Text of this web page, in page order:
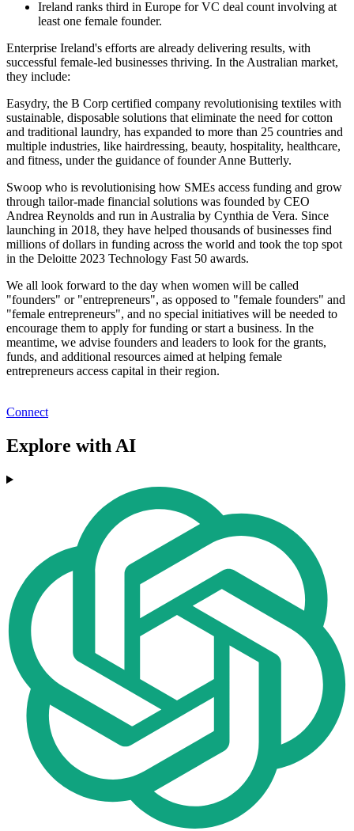
Ireland ranks third in Europe for VC deal count involving at
least one female founder.
Enterprise Ireland's efforts are already delivering results, with
successful female-led businesses thriving. In the Australian market,
they include:
Easydry, the B Corp certified company revolutionising textiles with
sustainable, disposable solutions that eliminate the need for cotton
and traditional laundry, has expanded to more than 25 countries and
multiple industries, like hairdressing, beauty, hospitality, healthcare,
and fitness, under the guidance of founder Anne Butterly.
Swoop who is revolutionising how SMEs access funding and grow
through tailor-made financial solutions was founded by CEO
Andrea Reynolds and run in Australia by Cynthia de Vera. Since
launching in 2018, they have helped thousands of businesses find
millions of dollars in funding across the world and took the top spot
in the Deloitte 2023 Technology Fast 50 awards.
We all look forward to the day when women will be called
"founders" or "entrepreneurs", as opposed to "female founders" and
"female entrepreneurs", and no special initiatives will be needed to
encourage them to apply for funding or start a business. In the
meantime, we advise founders and leaders to look for the grants,
funds, and additional resources aimed at helping female
entrepreneurs access capital in their region.
Connect
Explore with AI